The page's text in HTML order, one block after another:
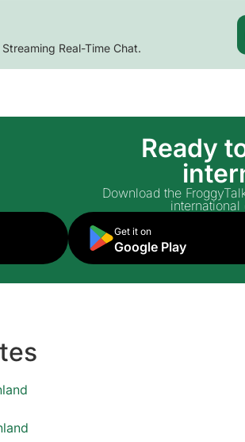
Real-Time Chat.
Ready
Download the
Get it on
Google Play